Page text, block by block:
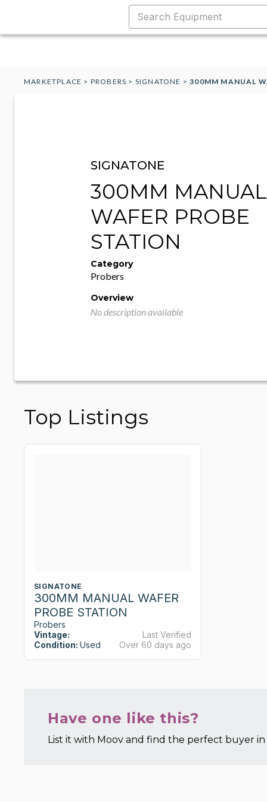
MARKETPLACE > PROBERS > SIGNATONE >300MM MANUAL
SIGNATONE
300MM MANUAL
WAFER PROBE
STATION
Category
Probers
Overview
No description available
Top Listings
SIGNATONE
300MM MANUAL WAFER
PROBE STATION
Probers
Vintage:
Condition: Used
Last Verified
Over 60 days ago
Have one like this?
List it with Moov and find the perfect buyer in